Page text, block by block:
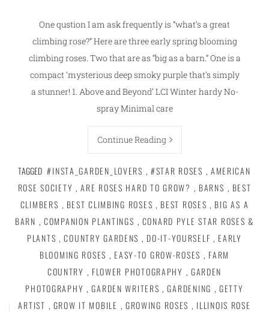
One qustion I am ask frequently is “what’s a great
climbing rose?” Here are three early spring blooming
climbing roses. Two that are as “big as a barn.” One is a
compact ‘mysterious deep smoky purple that’s simply
a stunner! 1. Above and Beyond’ LCI Winter hardy No-
spray Minimal care
Continue Reading
TAGGED #INSTA_GARDEN_LOVERS , #STAR ROSES , AMERICAN
ROSE SOCIETY , ARE ROSES HARD TO GROW? , BARNS , BEST
CLIMBERS , BEST CLIMBING ROSES , BEST ROSES , BIG AS A
BARN , COMPANION PLANTINGS , CONARD PYLE STAR ROSES &
PLANTS , COUNTRY GARDENS , DO-IT-YOURSELF , EARLY
BLOOMING ROSES , EASY-TO GROW-ROSES , FARM
COUNTRY , FLOWER PHOTOGRAPHY , GARDEN
PHOTOGRAPHY , GARDEN WRITERS , GARDENING , GETTY
ARTIST , GROW IT MOBILE , GROWING ROSES , ILLINOIS ROSE